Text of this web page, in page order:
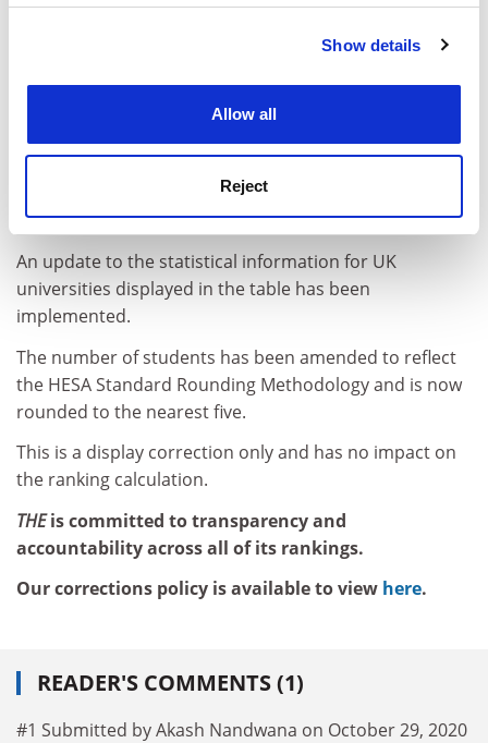
Cookie Notice: We use cookies to improve your
Show details
Allow all
Reject
April 2023
An update to the statistical information for UK
universities displayed in the table has been
implemented.
The number of students has been amended to reflect
the HESA Standard Rounding Methodology and is now
rounded to the nearest five.
This is a display correction only and has no impact on
the ranking calculation.
THEis committed to transparency and
accountability across all of its rankings.
Our corrections policy is available to view here.
READER'S COMMENTS (1)
#1 Submitted by Akash Nandwana on October 29, 2020